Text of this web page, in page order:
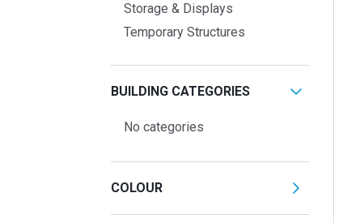
Storage & Displays
Temporary Structures
BUILDING CATEGORIES
No categories
COLOUR